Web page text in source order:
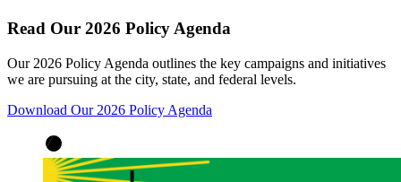
Read Our 2026 Policy Agenda
Our 2026 Policy Agenda outlines the key campaigns and initiatives
we are pursuing at the city, state, and federal levels.
Download Our 2026 Policy Agenda